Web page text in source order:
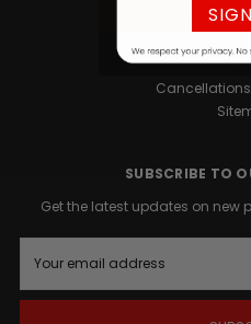
Terms and
SUBSCRIBE TO
Get the latest updates on
a
i